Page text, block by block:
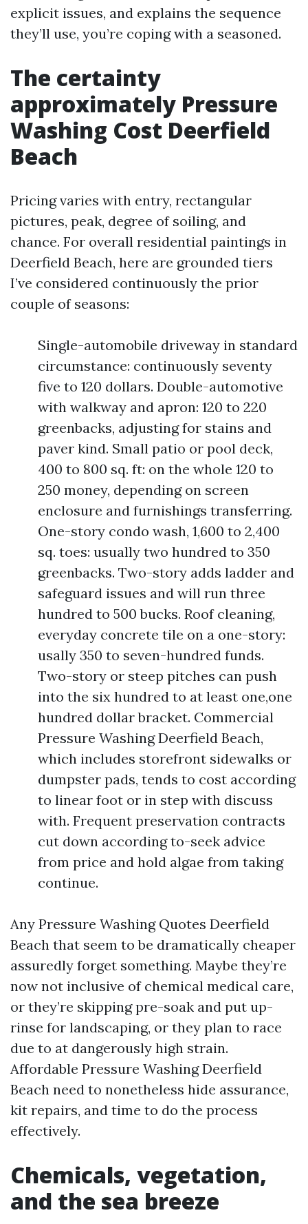
explicit issues, and explains the sequence
they’ll use, you’re coping with a seasoned.
The certainty
approximately Pressure
Washing Cost Deerfield
Beach
Pricing varies with entry, rectangular
pictures, peak, degree of soiling, and
chance. For overall residential paintings in
Deerfield Beach, here are grounded tiers
I’ve considered continuously the prior
couple of seasons:
Single-automobile driveway in standard
circumstance: continuously seventy
five to 120 dollars. Double-automotive
with walkway and apron: 120 to 220
greenbacks, adjusting for stains and
paver kind. Small patio or pool deck,
400 to 800 sq. ft: on the whole 120 to
250 money, depending on screen
enclosure and furnishings transferring.
One-story condo wash, 1,600 to 2,400
sq. toes: usually two hundred to 350
greenbacks. Two-story adds ladder and
safeguard issues and will run three
hundred to 500 bucks. Roof cleaning,
everyday concrete tile on a one-story:
usally 350 to seven-hundred funds.
Two-story or steep pitches can push
into the six hundred to at least one,one
hundred dollar bracket. Commercial
Pressure Washing Deerfield Beach,
which includes storefront sidewalks or
dumpster pads, tends to cost according
to linear foot or in step with discuss
with. Frequent preservation contracts
cut down according to-seek advice
from price and hold algae from taking
continue.
Any Pressure Washing Quotes Deerfield
Beach that seem to be dramatically cheaper
assuredly forget something. Maybe they’re
now not inclusive of chemical medical care,
or they’re skipping pre-soak and put up-
rinse for landscaping, or they plan to race
due to at dangerously high strain.
Affordable Pressure Washing Deerfield
Beach need to nonetheless hide assurance,
kit repairs, and time to do the process
effectively.
Chemicals, vegetation,
and the sea breeze